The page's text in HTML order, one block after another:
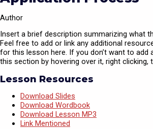
Author
Insert a brief description summarizing what
Feel free to add or link any additional
for this lesson here. If you don’t want to add
this section by hovering over it, right clicking,
Lesson Resources
Download Slides
Download Wordbook
Download Lesson MP3
Link Mentioned